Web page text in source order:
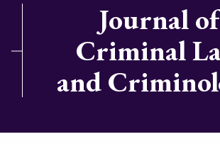
Journal of
Criminal
and